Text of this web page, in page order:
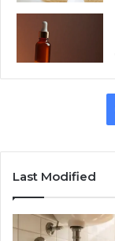
Last Modified